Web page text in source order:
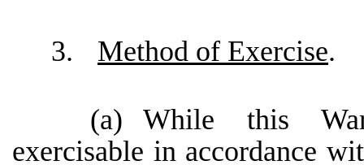
3. Method of Exercise.
(a)
While this
exercisable in accordance